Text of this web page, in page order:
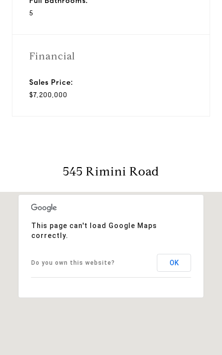
5
Financial
Sales Price:
$7,200,000
545 Rimini Road
This page can't load Google Maps
correctly.
Do you own this website? OK